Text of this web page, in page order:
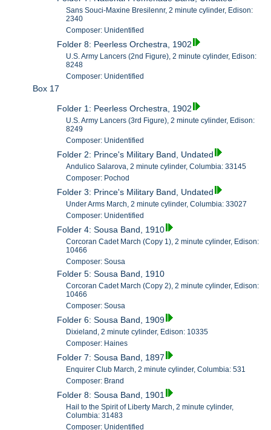
Sans Souci-Maxine Bresilennr, 2 minute cylinder, Edison:
2340
Composer: Unidentified
Folder 8: Peerless Orchestra, 1902
U.S. Army Lancers (2nd Figure), 2 minute cylinder, Edison:
8248
Composer: Unidentified
Box 17
Folder 1: Peerless Orchestra, 1902
U.S. Army Lancers (3rd Figure), 2 minute cylinder, Edison:
8249
Composer: Unidentified
Folder 2: Prince's Military Band, Undated
Andulico Salarova, 2 minute cylinder, Columbia: 33145
Composer: Pochod
Folder 3: Prince's Military Band, Undated
Under Arms March, 2 minute cylinder, Columbia: 33027
Composer: Unidentified
Folder 4: Sousa Band, 1910
Corcoran Cadet March (Copy 1), 2 minute cylinder, Edison:
10466
Composer: Sousa
Folder 5: Sousa Band, 1910
Corcoran Cadet March (Copy 2), 2 minute cylinder, Edison:
10466
Composer: Sousa
Folder 6: Sousa Band, 1909
Dixieland, 2 minute cylinder, Edison: 10335
Composer: Haines
Folder 7: Sousa Band, 1897
Enquirer Club March, 2 minute cylinder, Columbia: 531
Composer: Brand
Folder 8: Sousa Band, 1901
Hail to the Spirit of Liberty March, 2 minute cylinder,
Columbia: 31483
Composer: Unidentified